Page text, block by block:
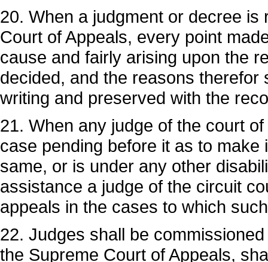
20. When a judgment or decree
Court of Appeals, every point
cause and fairly arising upon the
decided, and the reasons
writing and preserved with the
21. When any judge of the court
case pending before it as to
same, or is under any other
assistance a judge of the circuit
appeals in the cases to which
22. Judges shall be
the Supreme Court of Appeals,